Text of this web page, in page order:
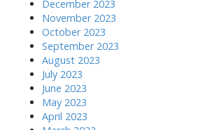
December 2023
November 2023
October 2023
September 2023
August 2023
July 2023
June 2023
May 2023
April 2023